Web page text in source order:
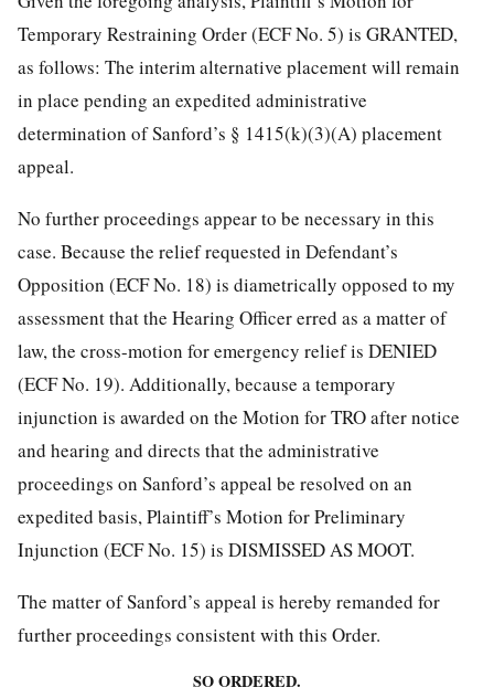
Temporary Restraining Order (ECF No. 5) is GRANTED,
as follows: The interim alternative placement will remain
in place pending an expedited administrative
determination of Sanford’s § 1415(k)(3)(A) placement
appeal.
No further proceedings appear to be necessary in this
case. Because the relief requested in Defendant’s
Opposition (ECF No. 18) is diametrically opposed to my
assessment that the Hearing Officer erred as a matter of
law, the cross-motion for emergency relief is DENIED
(ECF No. 19). Additionally, because a temporary
injunction is awarded on the Motion for TRO after notice
and hearing and directs that the administrative
proceedings on Sanford’s appeal be resolved on an
expedited basis, Plaintiff’s Motion for Preliminary
Injunction (ECF No. 15) is DISMISSED AS MOOT.
The matter of Sanford’s appeal is hereby remanded for
further proceedings consistent with this Order.
SO ORDERED.